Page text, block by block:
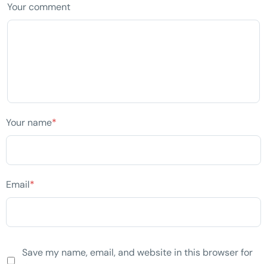
Your comment
Your name*
Email*
Save my name, email, and website in this browser for